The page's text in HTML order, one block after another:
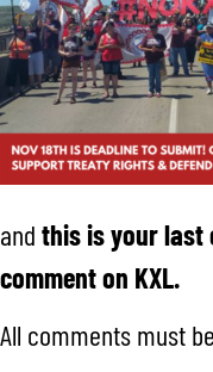
and this is your last
comment on KXL.
All comments must